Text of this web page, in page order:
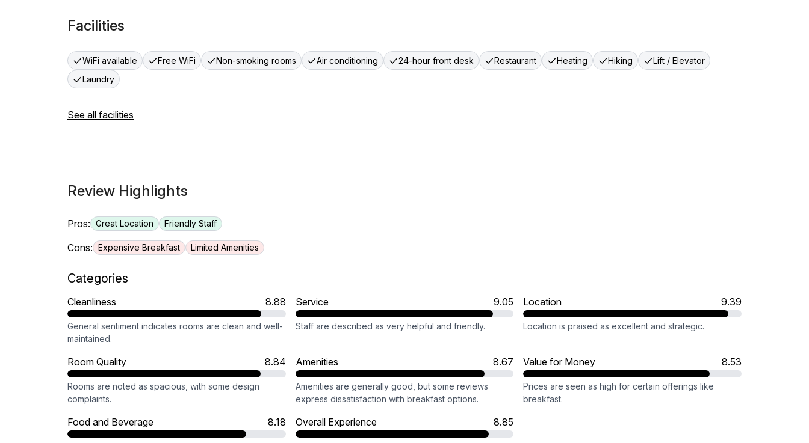
Facilities
WiFi available Free WiFi Non-smoking rooms Air conditioning 24-hour front desk Restaurant Heating Hiking
Lift / Elevator
Laundry
See all facilities
Review Highlights
Pros: Great Location Friendly Staff
Cons: Expensive Breakfast Limited Amenities
Categories
Cleanliness 8.88
General sentiment indicates rooms are clean and well-
maintained.
Service 9.05
Staff are described as very helpful and friendly.
Location 9.39
Location is praised as excellent and strategic.
Room Quality 8.84
Rooms are noted as spacious, with some design
complaints.
Amenities 8.67
Amenities are generally good, but some reviews
express dissatisfaction with breakfast options.
Value for Money 8.53
Prices are seen as high for certain offerings like
breakfast.
Food and Beverage 8.18 Overall Experience 8.85